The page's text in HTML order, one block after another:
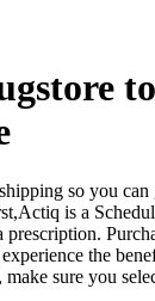
so you
is a
the
sure you